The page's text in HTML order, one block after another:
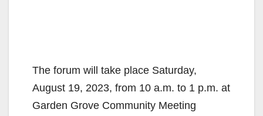
The forum will take place Saturday,
August 19, 2023, from 10 a.m. to 1 p.m. at
Garden Grove Community Meeting